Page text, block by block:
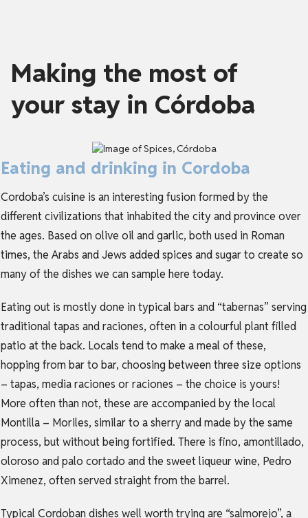
Making the most of
your stay in Córdoba
Eating and drinking in Cordoba
Cordoba’s cuisine is an interesting fusion formed by the
different civilizations that inhabited the city and province over
the ages. Based on olive oil and garlic, both used in Roman
times, the Arabs and Jews added spices and sugar to create so
many of the dishes we can sample here today.
Eating out is mostly done in typical bars and “tabernas” serving
traditional tapas and raciones, often in a colourful plant filled
patio at the back. Locals tend to make a meal of these,
hopping from bar to bar, choosing between three size options
– tapas, media raciones or raciones – the choice is yours!
More often than not, these are accompanied by the local
Montilla – Moriles, similar to a sherry and made by the same
process, but without being fortified. There is fino, amontillado,
oloroso and palo cortado and the sweet liqueur wine, Pedro
Ximenez, often served straight from the barrel.
Typical Cordoban dishes well worth trying are “salmorejo”, a